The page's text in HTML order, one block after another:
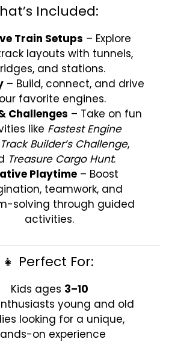
Included:
Train Setups – Explore
layouts with tunnels,
and stations.
– Build, connect, and drive
favorite engines.
Challenges – Take on fun
like Fastest Engine
Track Builder’s Challenge,
Treasure Cargo Hunt.
Playtime– Boost
teamwork, and
solving through guided
activities.
Perfect For:
Kids ages 3–10
young and old
looking for a unique,
on experience